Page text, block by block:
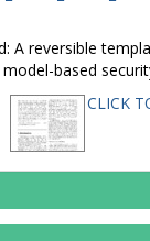
A reversible
based
CLICK